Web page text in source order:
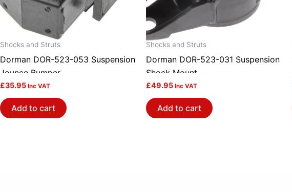
Shocks and Struts
Dorman DOR-523-053 Suspension
Jounce Bumper
£35.95 Inc VAT
Add to cart
Shocks and Struts
Dorman DOR-523-031 Suspension
Shock Mount
£49.95 Inc VAT
Add to cart